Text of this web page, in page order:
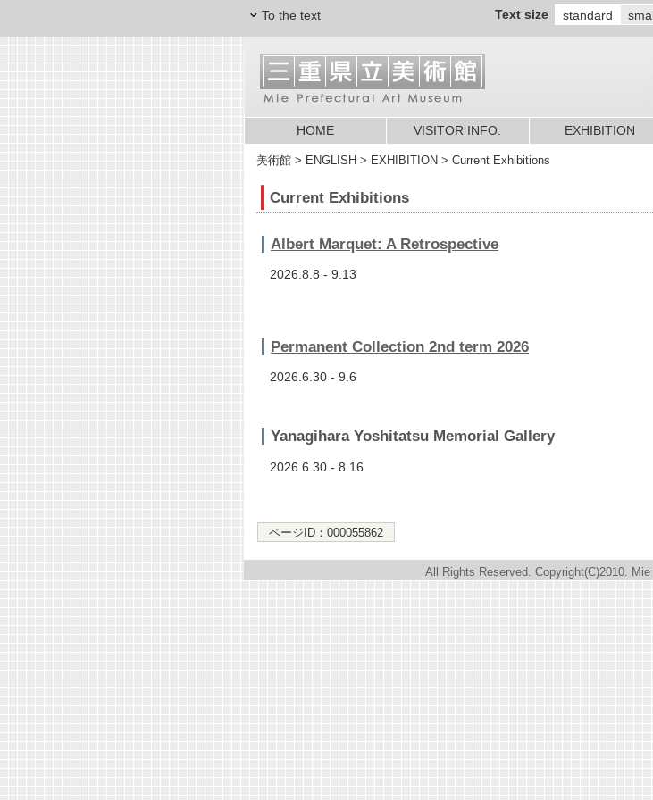
To the text Text size standard
HOME VISITOR INFO. EXHIBITION
美術館 > ENGLISH > EXHIBITION > Current Exhibitions
Current Exhibitions
Albert Marquet: A Retrospective
2026.8.8 - 9.13
Permanent Collection 2nd term 2026
2026.6.30 - 9.6
Yanagihara Yoshitatsu Memorial Gallery
2026.6.30 - 8.16
ページID：000055862
All Rights Reserved. Copyright(C)2010.